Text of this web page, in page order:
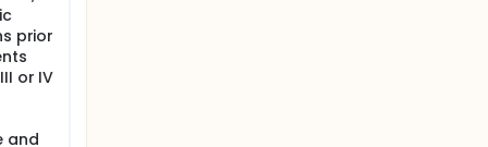
prior
or IV
and